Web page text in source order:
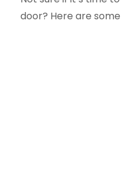
door? Here are